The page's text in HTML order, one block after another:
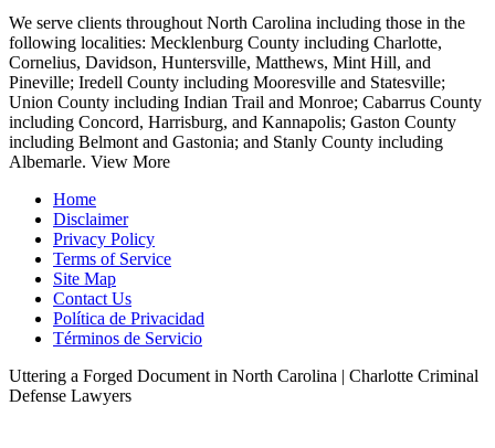
We serve clients throughout North Carolina including those in the
following localities: Mecklenburg County including Charlotte,
Cornelius, Davidson, Huntersville, Matthews, Mint Hill, and
Pineville; Iredell County including Mooresville and Statesville;
Union County including Indian Trail and Monroe; Cabarrus County
including Concord, Harrisburg, and Kannapolis; Gaston County
including Belmont and Gastonia; and Stanly County including
Albemarle. View More
Home
Disclaimer
Privacy Policy
Terms of Service
Site Map
Contact Us
Política de Privacidad
Términos de Servicio
Uttering a Forged Document in North Carolina | Charlotte Criminal
Defense Lawyers